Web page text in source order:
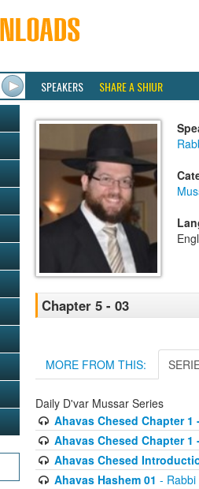
SPEAKERS SHARE A SHIUR
Chapter 5 - 03
MORE FROM THIS:
Daily D'var Mussar Series
Ahavas Chesed Chapter 1
Ahavas Chesed Chapter 1
Ahavas Chesed
Ahavas Hashem 01 -